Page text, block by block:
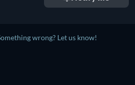
wrong? Let us know!